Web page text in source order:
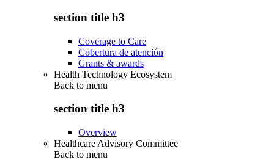
section title h3
Coverage to Care
Cobertura de atención
Grants & awards
Health Technology Ecosystem
Back to menu
section title h3
Overview
Healthcare Advisory Committee
Back to menu